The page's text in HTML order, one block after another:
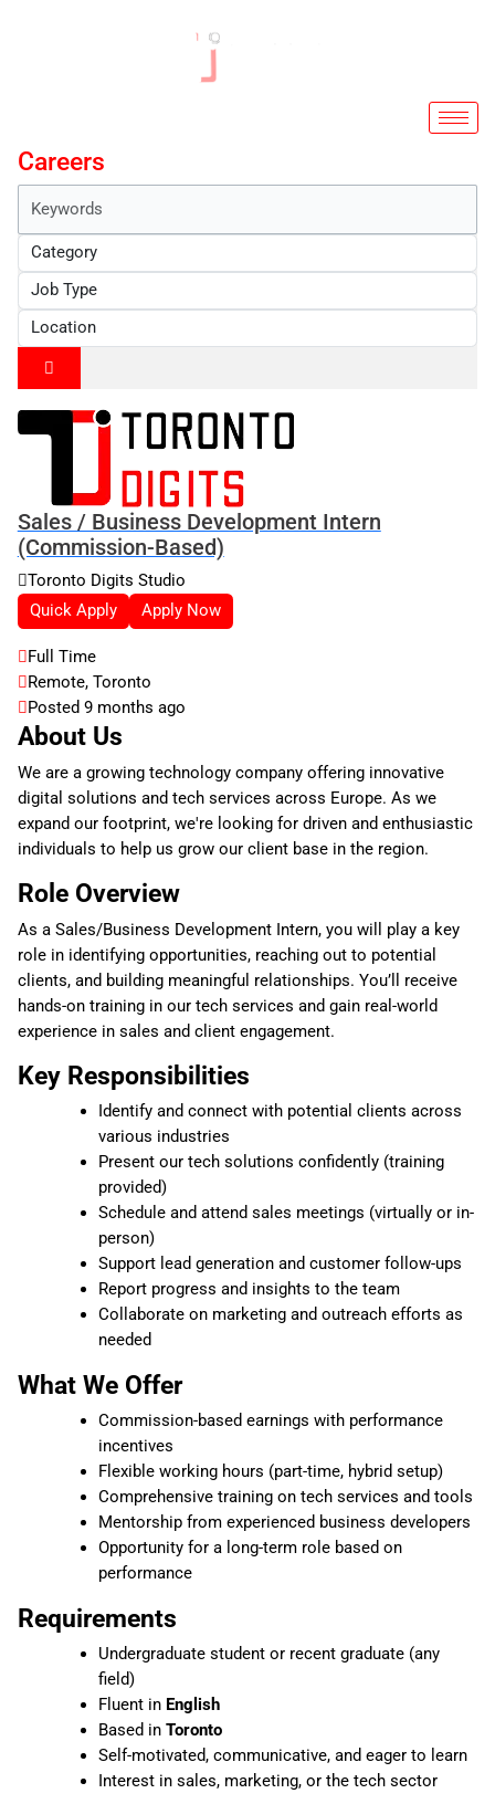
Careers
Sales / Business Development Intern
(Commission-Based)
Toronto Digits Studio
Quick Apply
Apply Now
Full Time
Remote, Toronto
Posted 9 months ago
About Us
We are a growing technology company offering innovative
digital solutions and tech services across Europe. As we
expand our footprint, we're looking for driven and enthusiastic
individuals to help us grow our client base in the region.
Role Overview
As a Sales/Business Development Intern, you will play a key
role in identifying opportunities, reaching out to potential
clients, and building meaningful relationships. You’ll receive
hands-on training in our tech services and gain real-world
experience in sales and client engagement.
Key Responsibilities
Identify and connect with potential clients across
various industries
Present our tech solutions confidently (training
provided)
Schedule and attend sales meetings (virtually or in-
person)
Support lead generation and customer follow-ups
Report progress and insights to the team
Collaborate on marketing and outreach efforts as
needed
What We Offer
Commission-based earnings with performance
incentives
Flexible working hours (part-time, hybrid setup)
Comprehensive training on tech services and tools
Mentorship from experienced business developers
Opportunity for a long-term role based on
performance
Requirements
Undergraduate student or recent graduate (any
field)
Fluent in English
Based in Toronto
Self-motivated, communicative, and eager to learn
Interest in sales, marketing, or the tech sector